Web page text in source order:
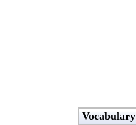
Vocabulary